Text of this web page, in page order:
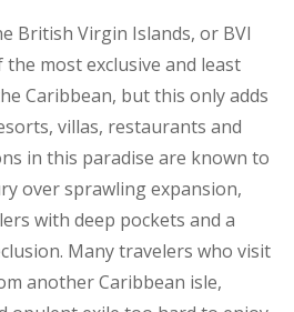
British Virgin Islands, or BVI
most exclusive and least
Caribbean, but this only adds
villas, restaurants and
in this paradise are known to
over sprawling expansion,
with deep pockets and a
Many travelers who visit
another Caribbean isle,